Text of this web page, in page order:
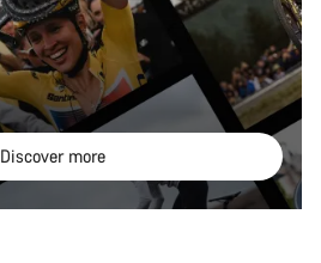
Discover more